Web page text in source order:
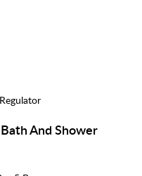
And Shower